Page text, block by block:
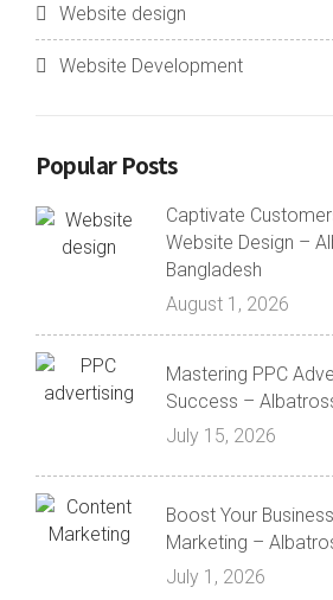
Website design
Website Development
Popular Posts
Captivate
Website Design –
Bangladesh
August 1, 2026
Mastering PPC
Success –
July 15, 2026
Boost Your
Marketing –
July 1, 2026